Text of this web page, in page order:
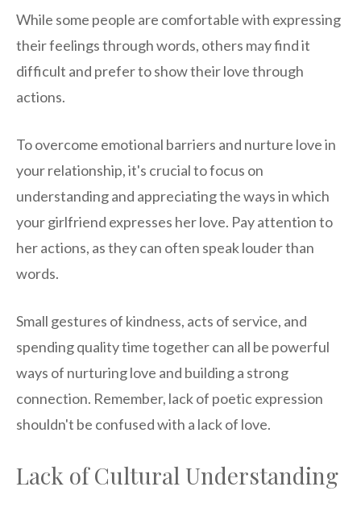
While some people are comfortable with expressing
their feelings through words, others may find it
difficult and prefer to show their love through
actions.
To overcome emotional barriers and nurture love in
your relationship, it's crucial to focus on
understanding and appreciating the ways in which
your girlfriend expresses her love. Pay attention to
her actions, as they can often speak louder than
words.
Small gestures of kindness, acts of service, and
spending quality time together can all be powerful
ways of nurturing love and building a strong
connection. Remember, lack of poetic expression
shouldn't be confused with a lack of love.
Lack of Cultural Understanding